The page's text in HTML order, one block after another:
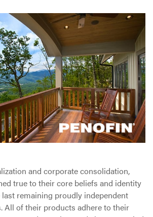
and corporate consolidation,
true to their core beliefs and identity
remaining proudly independent
All of their products adhere to their